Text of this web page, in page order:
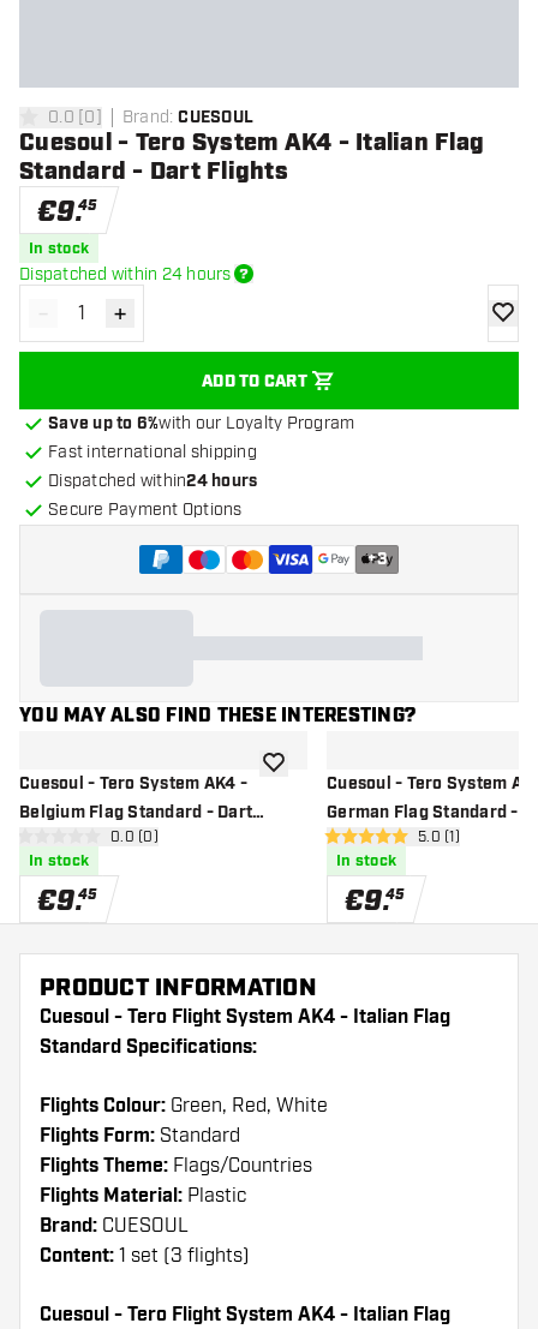
0 Score stars
0.0 [0] Brand: CUESOUL
Cuesoul - Tero System AK4 - Italian Flag
Standard - Dart Flights
€9.45
In stock
Dispatched within 24 hours
Decrease quantity
- Increase quantity
+
ADD TO CART
add
Save up to 6%with our Loyalty Program
Fast international shipping
Dispatched within24 hours
Secure Payment Options
+3
YOU MAY ALSO FIND THESE INTERESTING?
Cuesoul - Tero System AK4 -
Belgium Flag Standard - Dart
open reviews drawer
0.0 (0)
In stock
€9.45
add to wishlistCuesoul - Tero System
German Flag Standard -
Flights open reviews
5 Score stars 5.0 (1)
In stock
€9.45
PRODUCT INFORMATION
Cuesoul - Tero Flight System AK4 - Italian Flag
Standard Specifications:
Flights Colour: Green, Red, White
Flights Form: Standard
Flights Theme: Flags/Countries
Flights Material: Plastic
Brand: CUESOUL
Content: 1 set (3 flights)
Cuesoul - Tero Flight System AK4 - Italian Flag